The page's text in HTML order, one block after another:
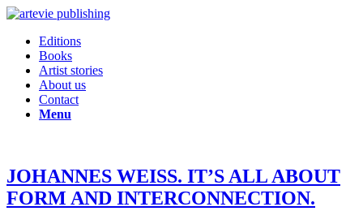
Editions
Books
Artist stories
About us
Contact
Menu
JOHANNES WEISS. IT’S ALL ABOUT
FORM AND INTERCONNECTION.